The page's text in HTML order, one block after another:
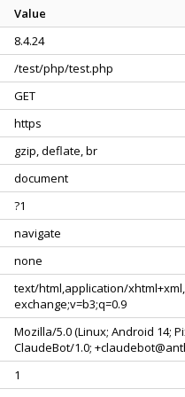
Value
8.4.24
/test/php/test.php
GET
https
gzip, deflate, br
document
?1
navigate
none
text/html,application/
exchange;v=b3;q=0.9
Mozilla/5.0 (Linux; Android 14;
ClaudeBot/1.0;
1